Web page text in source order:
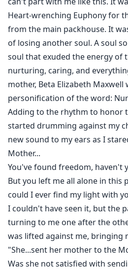
Heart-wrenching Euphony for
from the main packhouse. It
of losing another soul. A soul
soul that exuded the energy of
nurturing, caring, and
mother, Beta Elizabeth Maxwell
personification of the word:
Adding to the rhythm to honor
started drumming against my
new sound to my ears as I
Mother...
You've found freedom, haven't
But you left me all alone in this
could I ever find my light with
I couldn't have seen it, but the
turning to me one after the
was lifted against me, bringing
"She...sent her mother to the
Was she not satisfied with